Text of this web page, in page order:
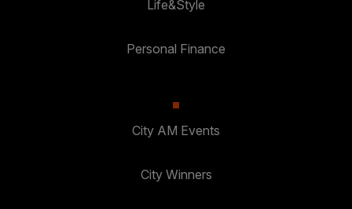
Life&Style
Personal Finance
City AM Events
City Winners